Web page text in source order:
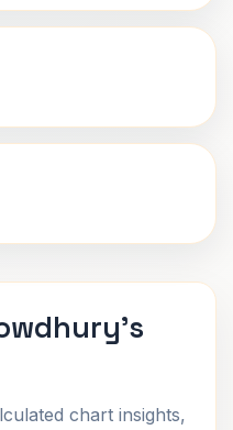
chart insights,